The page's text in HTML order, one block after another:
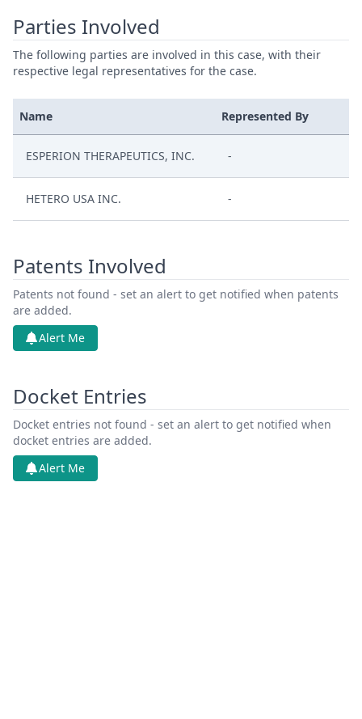
Parties Involved
The following parties are involved in this case, with their
respective legal representatives for the case.
Name Represented By
ESPERION THERAPEUTICS, INC. -
HETERO USA INC. -
Patents Involved
Patents not found - set an alert to get notified when patents
are added.
Alert Me
Docket Entries
Docket entries not found - set an alert to get notified when
docket entries are added.
Alert Me